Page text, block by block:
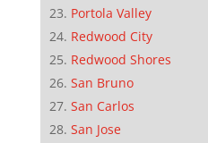
Portola Valley
Redwood City
Redwood Shores
San Bruno
San Carlos
San Jose